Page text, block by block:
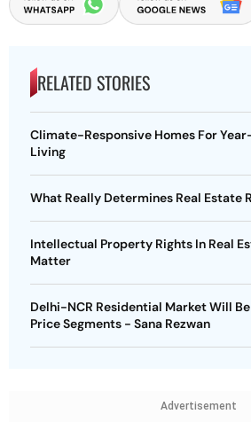
RELATED STORIES
Climate-Responsive Homes For
Living
What Really Determines Real Estate
Intellectual Property Rights In Real
Matter
Delhi-NCR Residential Market Will
Price Segments - Sana Rezwan
Advertisement